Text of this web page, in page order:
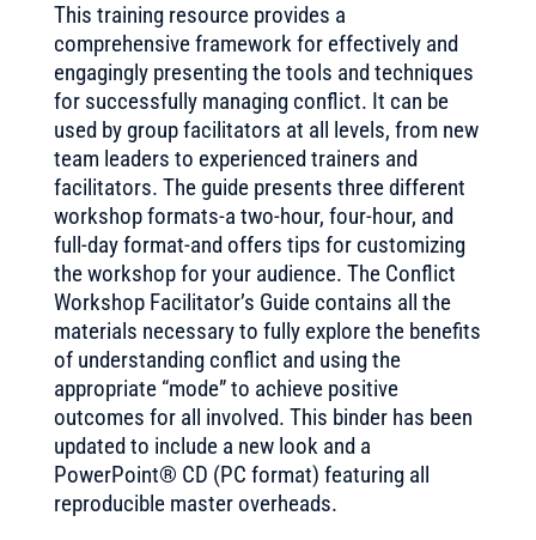
This training resource provides a
comprehensive framework for effectively and
engagingly presenting the tools and techniques
for successfully managing conflict. It can be
used by group facilitators at all levels, from new
team leaders to experienced trainers and
facilitators. The guide presents three different
workshop formats-a two-hour, four-hour, and
full-day format-and offers tips for customizing
the workshop for your audience. The Conflict
Workshop Facilitator’s Guide contains all the
materials necessary to fully explore the benefits
of understanding conflict and using the
appropriate “mode” to achieve positive
outcomes for all involved. This binder has been
updated to include a new look and a
PowerPoint® CD (PC format) featuring all
reproducible master overheads.